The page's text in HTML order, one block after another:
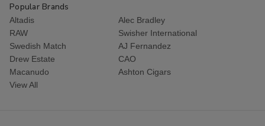
Popular Brands
Altadis
Alec Bradley
RAW
Swisher International
Swedish Match
AJ Fernandez
Drew Estate
CAO
Macanudo
Ashton Cigars
View All